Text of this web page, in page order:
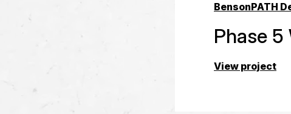
BensonPATH
Phase 5
View project